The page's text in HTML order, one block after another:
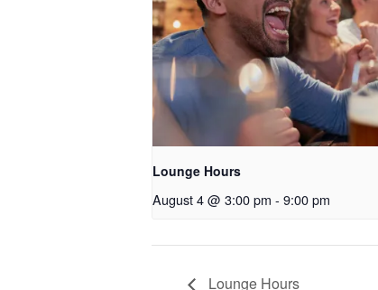
Lounge Hours
August 4 @ 3:00 pm - 9:00 pm
Lounge Hours